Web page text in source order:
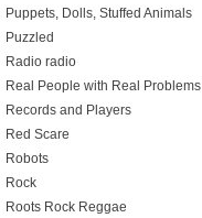
Puppets, Dolls, Stuffed Animals
Puzzled
Radio radio
Real People with Real Problems
Records and Players
Red Scare
Robots
Rock
Roots Rock Reggae